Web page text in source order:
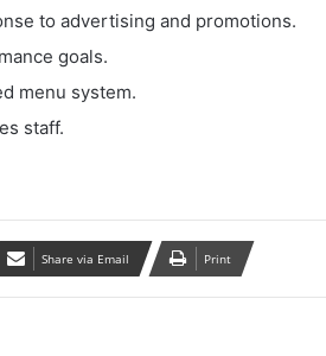
to advertising and promotions.
goals.
menu system.
staff.
Share via Email Print